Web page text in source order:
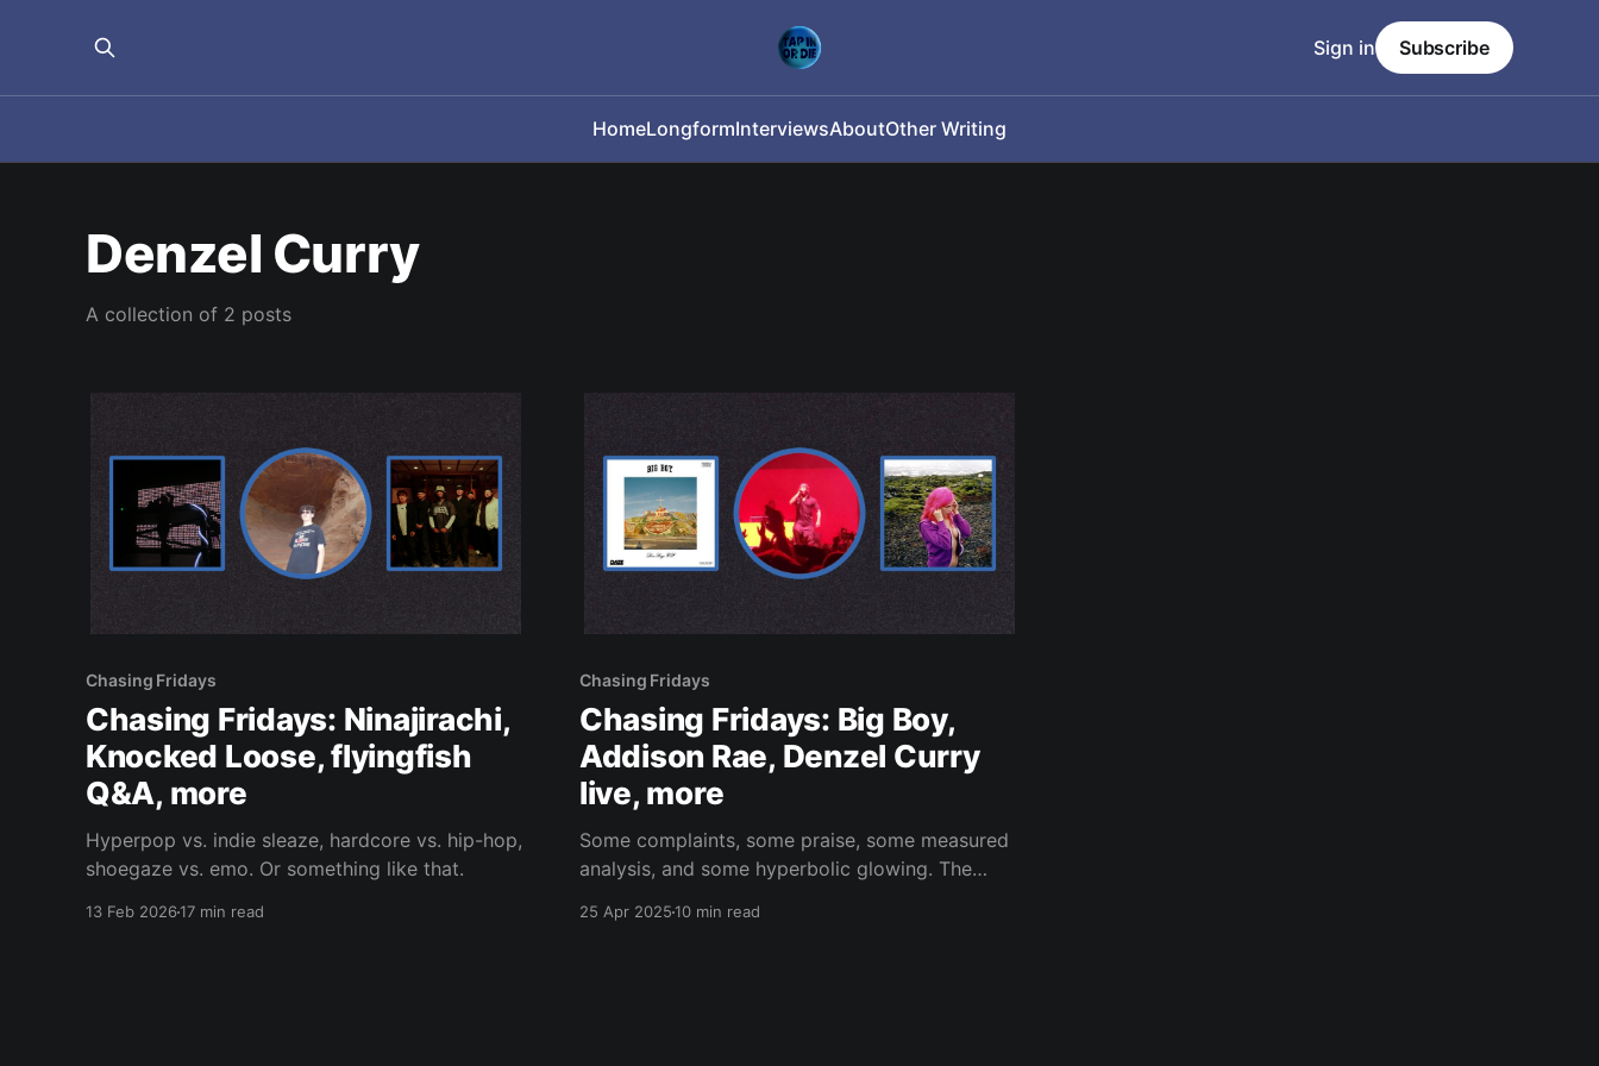
HomeLongformInterviewsAboutOther Writing
Sign in Subscribe
Denzel Curry
A collection of 2 posts
Chasing Fridays
Chasing Fridays: Ninajirachi,
Knocked Loose, flyingfish
Q&A, more
Hyperpop vs. indie sleaze, hardcore vs. hip-hop,
shoegaze vs. emo. Or something like that.
13 Feb 202617 min read
Chasing Fridays
Chasing Fridays: Big Boy,
Addison Rae, Denzel Curry
live, more
Some complaints, some praise, some measured
analysis, and some hyperbolic glowing. The
25 Apr 202510 min read